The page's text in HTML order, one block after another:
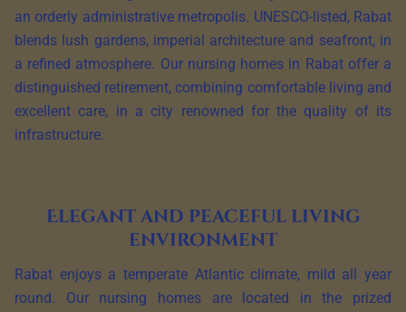
an orderly administrative metropolis. UNESCO-listed, Rabat
blends lush gardens, imperial architecture and seafront, in
a refined atmosphere. Our nursing homes in Rabat offer a
distinguished retirement, combining comfortable living and
excellent care, in a city renowned for the quality of its
infrastructure.
Elegant and peaceful living
environment
Rabat enjoys a temperate Atlantic climate, mild all year
round. Our nursing homes are located in the prized